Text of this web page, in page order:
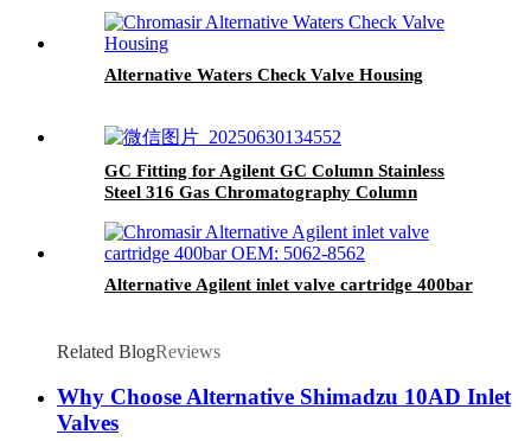
Alternative Waters Check Valve Housing
GC Fitting for Agilent GC Column Stainless
Steel 316 Gas Chromatography Column
Alternative Agilent inlet valve cartridge 400bar
Related BlogReviews
Why Choose Alternative Shimadzu 10AD Inlet
Valves